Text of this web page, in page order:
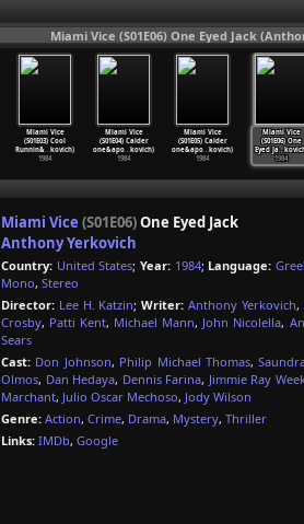
Miami Vice (S01E06) One Eyed Jack
Miami Vice
(S01E03) Cool
Runnin&…kovich)
1984
Miami Vice
(S01E04) Calder
one&apo…kovich)
1984
Miami Vice
(S01E05) Calder
one&apo…kovich)
1984
Miami Vice
(S01E06) One
Eyed Ja…
1984
Miami Vice (S01E06)One Eyed Jack
Anthony Yerkovich
Country: United States; Year: 1984; Language:
Mono, Stereo
Director: Lee H. Katzin;Writer: Anthony Yerkovich,
Crosby, Patti Kent, Michael Mann, John Nicolella,
Sears
Cast: Don Johnson, Philip Michael Thomas,
Olmos, Dan Hedaya, Dennis Farina, Jimmie Ray
Marchant, Julio Oscar Mechoso, Jody Wilson
Genre: Action, Crime, Drama, Mystery, Thriller
Links: IMDb, Google